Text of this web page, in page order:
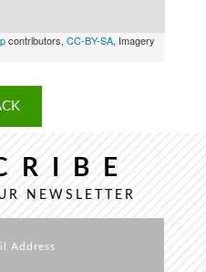
contributors, CC-BY-SA, Imagery
NEWSLETTER